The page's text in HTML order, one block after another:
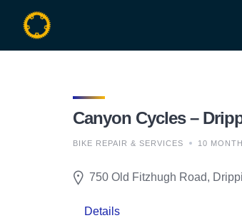
content
Canyon Cycles –
BIKE REPAIR & SERVICES 10
750 Old Fitzhugh Road,
Details